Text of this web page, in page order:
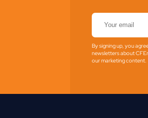
By signing up, you
newsletters about
our marketing content.